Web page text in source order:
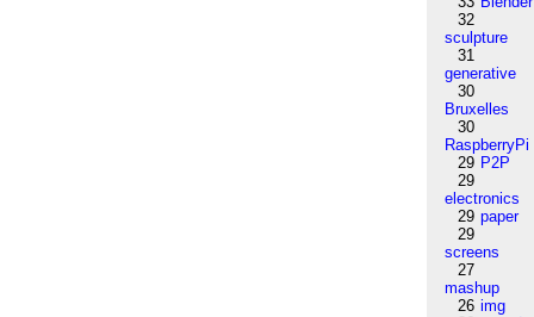
32
sculpture
31
generative
30
Bruxelles
30
RaspberryPi
29 P2P
29
electronics
29 paper
29
screens
27
mashup
26 img